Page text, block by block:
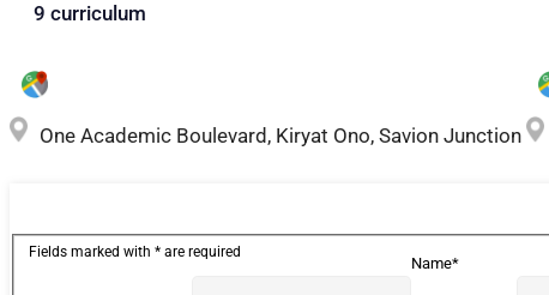
9 curriculum
One Academic Boulevard, Kiryat Ono, Savion Junction
let's
Fields marked with * are required
Name*